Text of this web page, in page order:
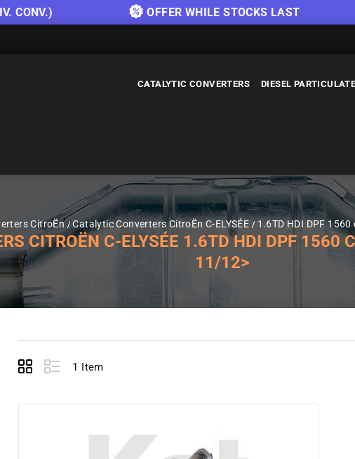
CONV.) OFFER WHILE STOCKS LAST
CATALYTIC CONVERTERS DIESEL
CitroËn Catalytic Converters CitroËn C-ELYSÉE 1.6TD HDI DPF
CITROËN C-ELYSÉE 1.6TD HDI DPF
11/12>
View
Grid List 1 Item